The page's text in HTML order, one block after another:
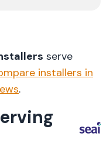
serve
installers in
.